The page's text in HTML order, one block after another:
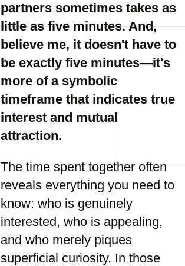
partners sometimes takes as
little as five minutes. And,
believe me, it doesn't have to
be exactly five minutes—it's
more of a symbolic
timeframe that indicates true
interest and mutual
attraction.
The time spent together often
reveals everything you need to
know: who is genuinely
interested, who is appealing,
and who merely piques
superficial curiosity. In those